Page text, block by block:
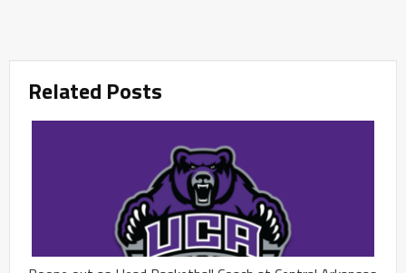
Related Posts